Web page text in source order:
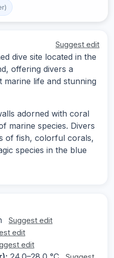
Suggest edit
dive site located in the
offering divers a
life and stunning
adorned with coral
marine species. Divers
of fish, colorful corals,
species in the blue
Suggest edit
edit
edit